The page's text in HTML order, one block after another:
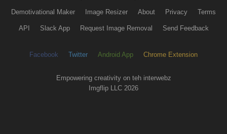
Demotivational Maker Image Resizer About Privacy Terms
API Slack App Request Image Removal Send Feedback
Facebook Twitter Android App Chrome Extension
Empowering creativity on teh interwebz
Imgflip LLC 2026